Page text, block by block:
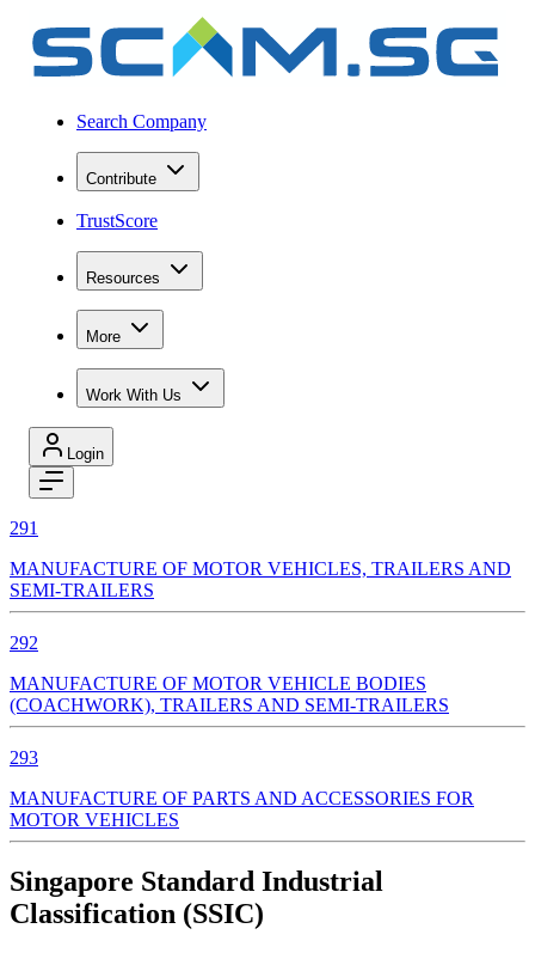
Search Company
Contribute
TrustScore
Resources
More
Work With Us
Login
291
MANUFACTURE OF MOTOR VEHICLES, TRAILERS AND
SEMI-TRAILERS
292
MANUFACTURE OF MOTOR VEHICLE BODIES
(COACHWORK), TRAILERS AND SEMI-TRAILERS
293
MANUFACTURE OF PARTS AND ACCESSORIES FOR
MOTOR VEHICLES
Singapore Standard Industrial
Classification (SSIC)